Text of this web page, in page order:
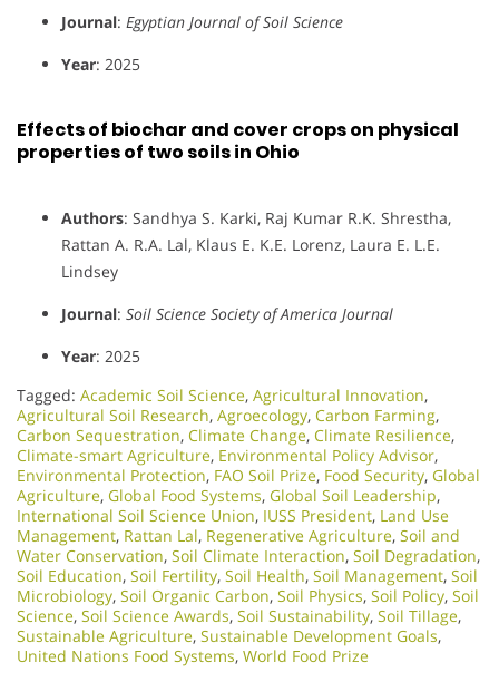
Journal: Egyptian Journal of Soil Science
Year: 2025
Effects of biochar and cover crops on physical
properties of two soils in Ohio
Authors: Sandhya S. Karki, Raj Kumar R.K. Shrestha,
Rattan A. R.A. Lal, Klaus E. K.E. Lorenz, Laura E. L.E.
Lindsey
Journal: Soil Science Society of America Journal
Year: 2025
Tagged: Academic Soil Science, Agricultural Innovation,
Agricultural Soil Research, Agroecology, Carbon Farming,
Carbon Sequestration, Climate Change, Climate Resilience,
Climate-smart Agriculture, Environmental Policy Advisor,
Environmental Protection, FAO Soil Prize, Food Security, Global
Agriculture, Global Food Systems, Global Soil Leadership,
International Soil Science Union, IUSS President, Land Use
Management, Rattan Lal, Regenerative Agriculture, Soil and
Water Conservation, Soil Climate Interaction, Soil Degradation,
Soil Education, Soil Fertility, Soil Health, Soil Management, Soil
Microbiology​, Soil Organic Carbon, Soil Physics, Soil Policy, Soil
Science, Soil Science Awards, Soil Sustainability, Soil Tillage,
Sustainable Agriculture, Sustainable Development Goals,
United Nations Food Systems, World Food Prize